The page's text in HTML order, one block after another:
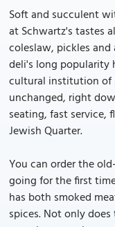
Soft and succulent
at Schwartz's tastes
coleslaw, pickles and
deli's long popularity
cultural institution of
unchanged, right
seating, fast
Jewish Quarter.
You can order the
going for the first
has both smoked
spices. Not only